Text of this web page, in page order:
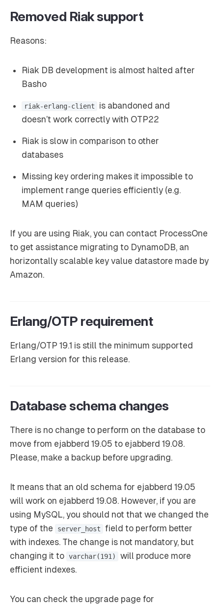
Removed Riak support
Reasons:
Riak DB development is almost halted after
Basho
riak-erlang-client
is abandoned and
doesn’t work correctly with OTP22
Riak is slow in comparison to other
databases
Missing key ordering makes it impossible to
implement range queries efficiently (e.g.
MAM queries)
If you are using Riak, you can contact ProcessOne
to get assistance migrating to DynamoDB, an
horizontally scalable key value datastore made by
Amazon.
Erlang/OTP requirement
Erlang/OTP 19.1 is still the minimum supported
Erlang version for this release.
Database schema changes
There is no change to perform on the database to
move from ejabberd 19.05 to ejabberd 19.08.
Please, make a backup before upgrading.
It means that an old schema for ejabberd 19.05
will work on ejabberd 19.08. However, if you are
using MySQL, you should not that we changed the
type of the
server_host
field to perform better
with indexes. The change is not mandatory, but
changing it to varchar(191)
will produce more
efficient indexes.
You can check the upgrade page for